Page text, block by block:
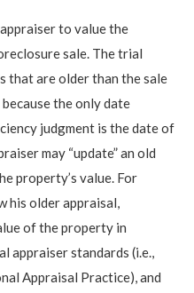
to value the
sale. The trial
that are older than the sale
the only date
judgment is the date of
may “update” an old
property’s value. For
his older appraisal,
of the property in
appraiser standards (i.e.,
Appraisal Practice), and